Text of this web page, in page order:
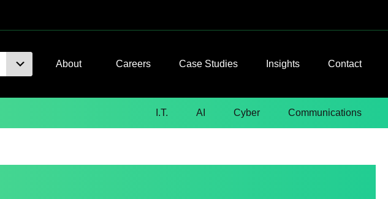
About Careers Case Studies Insights Contact
I.T. AI Cyber Communications